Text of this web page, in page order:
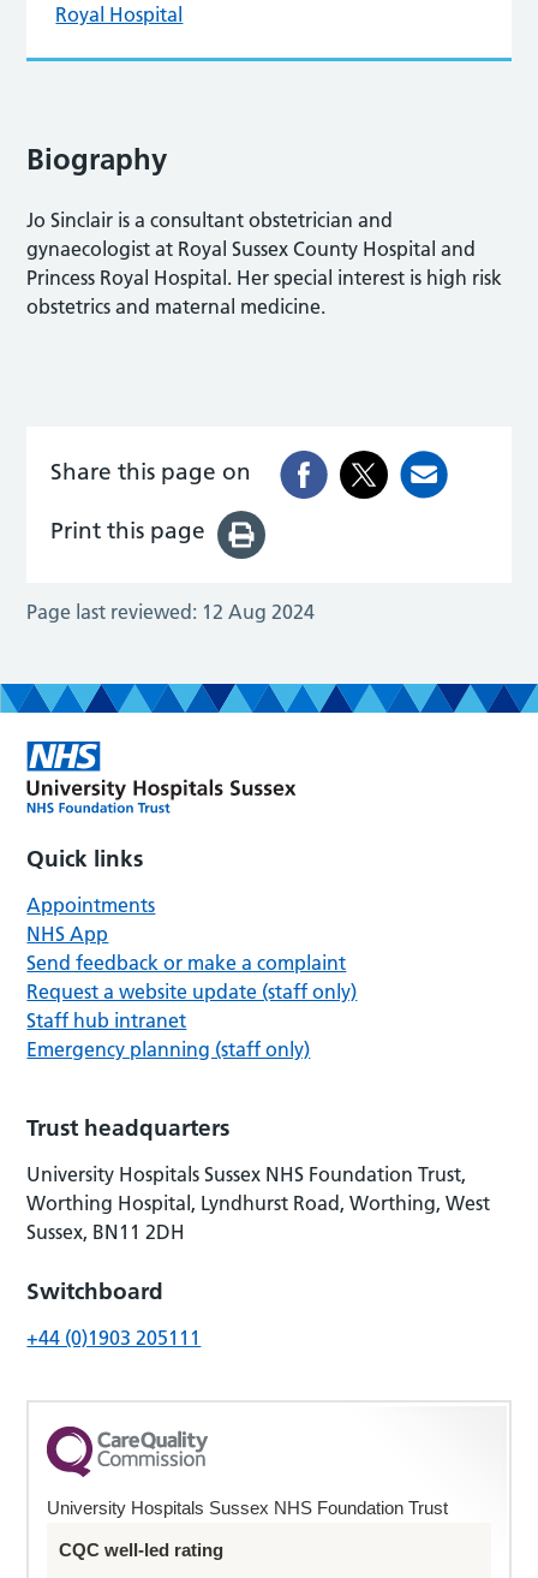
Royal Hospital
Biography
Jo Sinclair is a consultant obstetrician and
gynaecologist at Royal Sussex County Hospital and
Princess Royal Hospital. Her special interest is high risk
obstetrics and maternal medicine.
Share this page on
Print this page
Page last reviewed: 12 Aug 2024
Quick links
Appointments
NHS App
Send feedback or make a complaint
Request a website update (staff only)
Staff hub intranet
Emergency planning (staff only)
Trust headquarters
University Hospitals Sussex NHS Foundation Trust,
Worthing Hospital, Lyndhurst Road, Worthing, West
Sussex, BN11 2DH
Switchboard
+44 (0)1903 205111
University Hospitals Sussex NHS Foundation Trust
CQC well-led rating